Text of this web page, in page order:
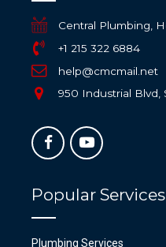
Central Plumbing,
+1 215 322 6884
help@cmcmail.net
950 Industrial Blvd,
Popular Services
Plumbing Services